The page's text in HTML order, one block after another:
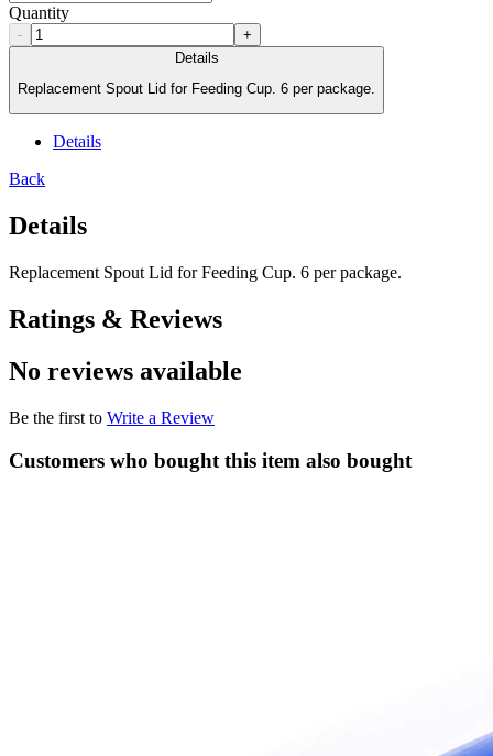
Quantity
-
+
Details
Replacement Spout Lid for Feeding Cup. 6 per package.
Details
Back
Details
Replacement Spout Lid for Feeding Cup. 6 per package.
Ratings & Reviews
No reviews available
Be the first to Write a Review
Customers who bought this item also bought